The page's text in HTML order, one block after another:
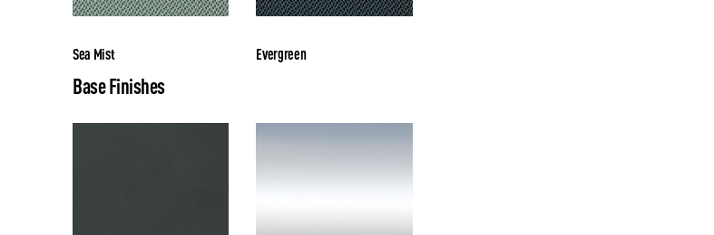
Sea Mist Evergreen
Base Finishes